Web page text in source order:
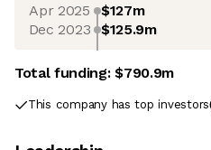
Apr 2025 $127m
Dec 2023 $125.9m
Total funding:$790.9m
This company has top investors